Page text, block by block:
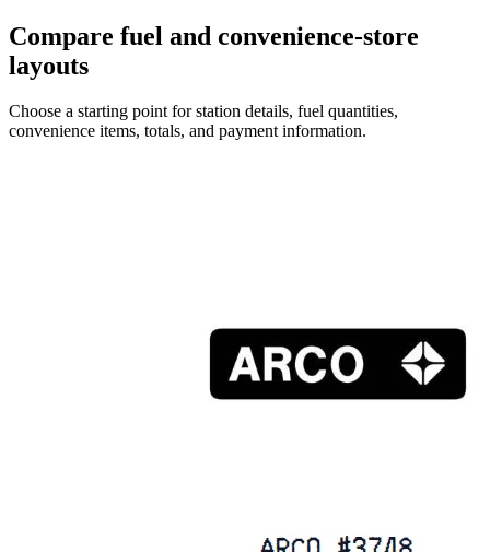
Compare fuel and convenience-store
layouts
Choose a starting point for station details, fuel quantities,
convenience items, totals, and payment information.